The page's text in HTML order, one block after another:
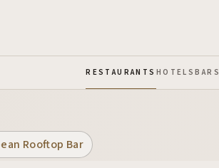
RESTAURANTS HOTELSBARS
Rooftop Bar